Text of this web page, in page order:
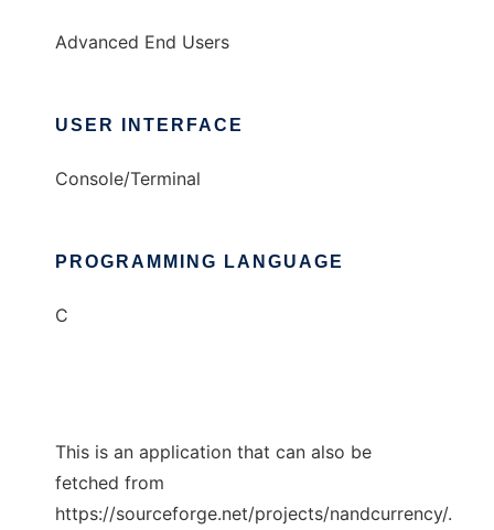
Advanced End Users
USER INTERFACE
Console/Terminal
PROGRAMMING LANGUAGE
C
This is an application that can also be
fetched from
https://sourceforge.net/projects/nandcurrency/.